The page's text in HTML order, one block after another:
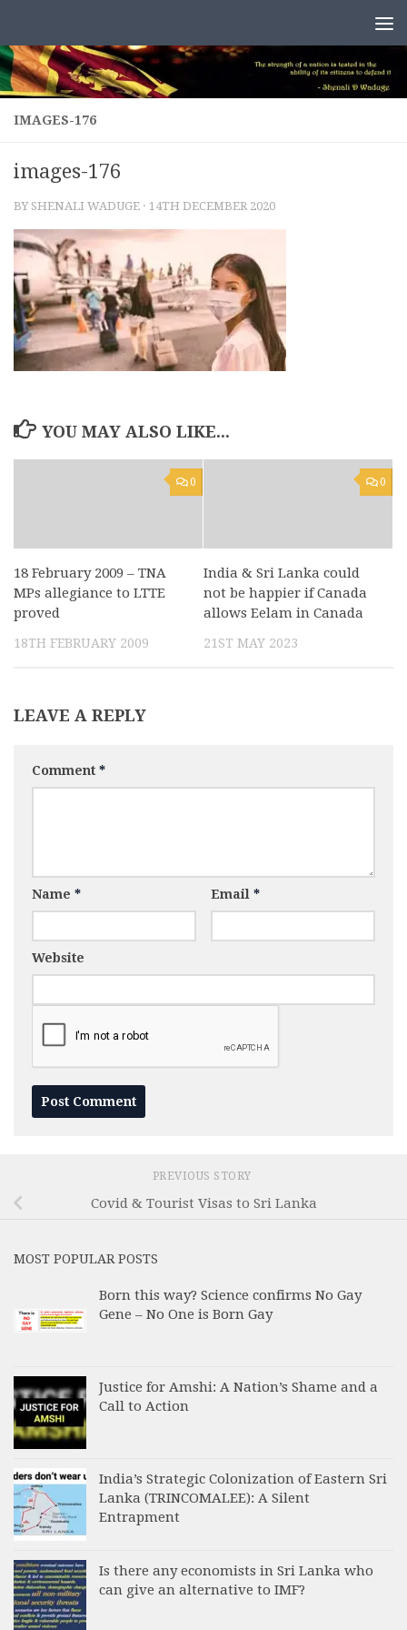
IMAGES-176
images-176
BY SHENALI WADUGE · 14TH DECEMBER 2020
YOU MAY ALSO LIKE...
0
18 February 2009 – TNA
MPs allegiance to LTTE
proved
18TH FEBRUARY 2009
0
India & Sri Lanka could
not be happier if Canada
allows Eelam in Canada
21ST MAY 2023
LEAVE A REPLY
Comment *
Name * Email *
Website
PREVIOUS STORY
Covid & Tourist Visas to Sri Lanka
MOST POPULAR POSTS
Born this way? Science confirms No Gay
Gene – No One is Born Gay
Justice for Amshi: A Nation’s Shame and a
Call to Action
India’s Strategic Colonization of Eastern Sri
Lanka (TRINCOMALEE): A Silent
Entrapment
Is there any economists in Sri Lanka who
can give an alternative to IMF?